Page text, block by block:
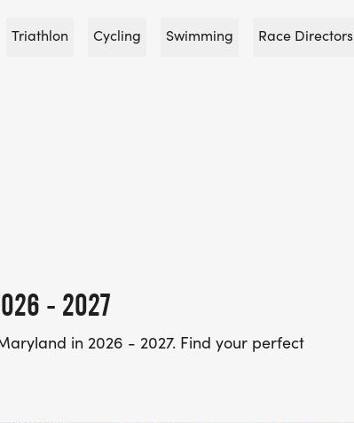
Triathlon Cycling Swimming Race Directors
- 2027
in 2026 - 2027. Find your perfect